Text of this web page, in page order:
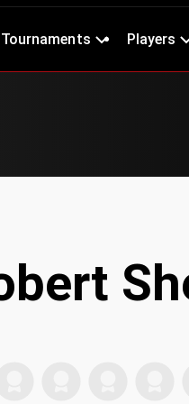
Tournaments Players